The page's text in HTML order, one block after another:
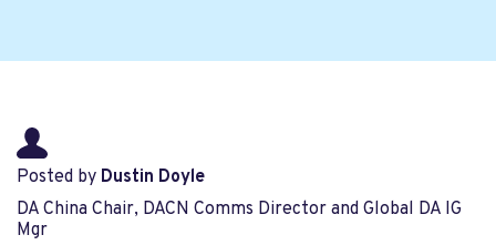
Posted by Dustin Doyle
DA China Chair, DACN Comms Director and Global DA IG
Mgr